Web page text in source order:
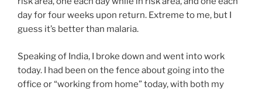
day for four weeks upon return. Extreme to me, but I
guess it’s better than malaria.
Speaking of India, I broke down and went into work
today. I had been on the fence about going into the
office or “working from home” today, with both my